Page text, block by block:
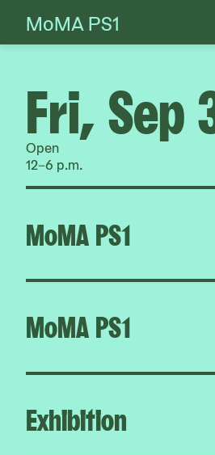
Skip
to
MoMA PS1
Fri, Sep
Open
12–6 p.m.
MoMA PS1
MoMA PS1
Exhibition